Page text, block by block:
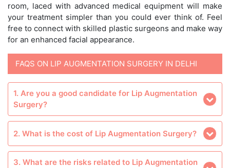
room, laced with advanced medical equipment will make
your treatment simpler than you could ever think of. Feel
free to connect with skilled plastic surgeons and make way
for an enhanced facial appearance.
FAQS ON LIP AUGMENTATION SURGERY IN DELHI
1. Are you a good candidate for Lip Augmentation
Surgery?
2. What is the cost of Lip Augmentation Surgery?
3. What are the risks related to Lip Augmentation